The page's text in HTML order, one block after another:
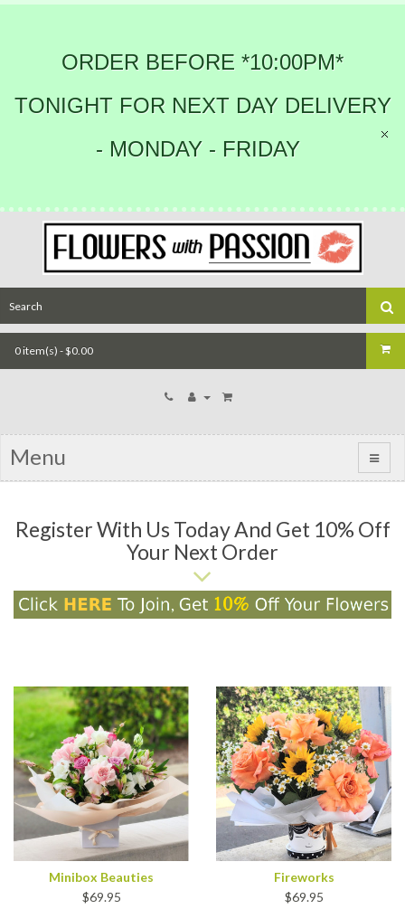
ORDER BEFORE *10:00PM*
TONIGHT FOR NEXT DAY DELIVERY
- MONDAY - FRIDAY
0 item(s) - $0.00
Menu
Register With Us Today And Get 10% Off
Your Next Order
Minibox Beauties
$69.95
Fireworks
$69.95